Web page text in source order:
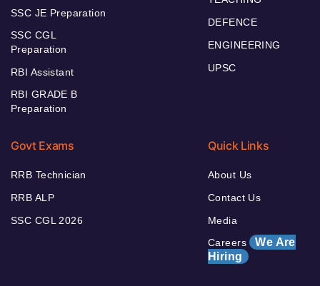
SSC JE Preparation
SSC CGL
Preparation
RBI Assistant
RBI GRADE B
Preparation
DEFENCE
ENGINEERING
UPSC
Govt Exams
RRB Technician
RRB ALP
SSC CGL 2026
Quick Links
About Us
Contact Us
Media
Careers We Are
Hiring